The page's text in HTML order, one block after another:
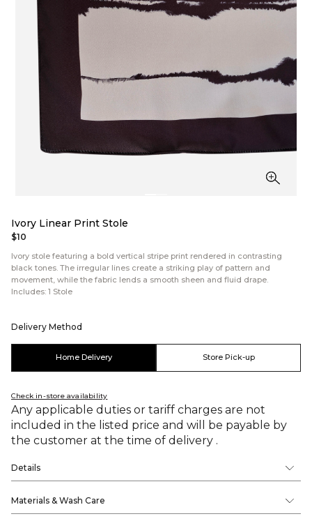
Ivory Linear Print Stole
$10
Ivory stole featuring a bold vertical stripe print rendered in contrasting
black tones. The irregular lines create a striking play of pattern and
movement, while the fabric lends a smooth sheen and fluid drape.
Includes: 1 Stole
Delivery Method
Home Delivery Store Pick-up
Check in-store availability
Any applicable duties or tariff charges are not
included in the listed price and will be payable by
the customer at the time of delivery .
Details
Materials & Wash Care